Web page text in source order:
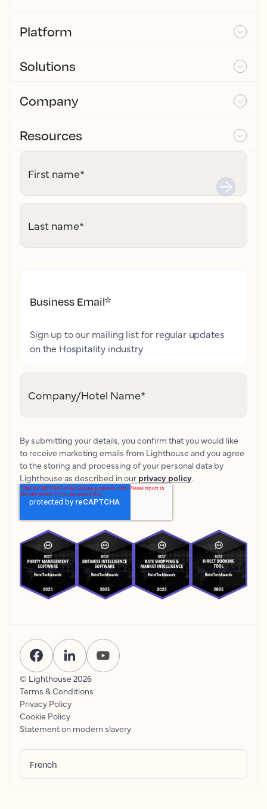
Platform
Solutions
Company
Resources
First name*
Last name*
Business Email*
Sign up to our mailing list for regular updates
on the Hospitality industry
Company/Hotel Name*
By submitting your details, you confirm that you would like
to receive marketing emails from Lighthouse and you agree
to the storing and processing of your personal data by
Lighthouse as described in our privacy policy.
© Lighthouse 2026
Terms & Conditions
Privacy Policy
Cookie Policy
Statement on modern slavery
French